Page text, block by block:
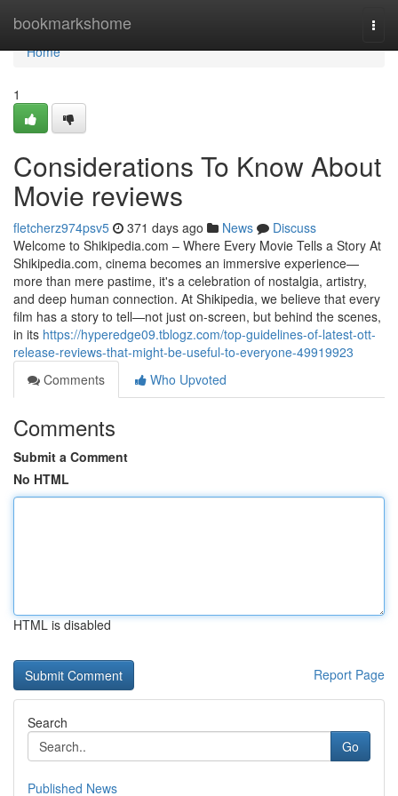
bookmarkshome
Home
Home
1
Considerations To Know About
Movie reviews
fletcherz974psv5 371 days ago News
Discuss
Welcome to Shikipedia.com – Where Every Movie Tells a Story At
Shikipedia.com, cinema becomes an immersive experience—
more than mere pastime, it's a celebration of nostalgia, artistry,
and deep human connection. At Shikipedia, we believe that every
film has a story to tell—not just on-screen, but behind the scenes,
in its https://hyperedge09.tblogz.com/top-guidelines-of-latest-ott-
release-reviews-that-might-be-useful-to-everyone-49919923
Comments
Who Upvoted
Comments
Submit a Comment
No HTML
HTML is disabled
Report Page
Search
Go
Published News